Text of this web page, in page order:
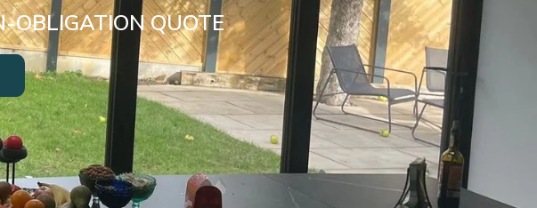
OBLIGATION QUOTE